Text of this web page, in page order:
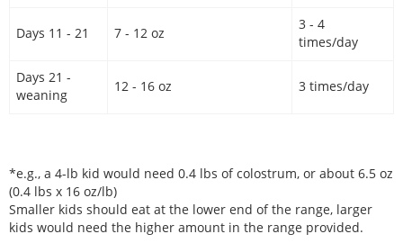
Days 11 - 21 7 - 12 oz
3 - 4
times/day
Days 21 -
weaning
12 - 16 oz 3 times/day
*e.g., a 4-lb kid would need 0.4 lbs of colostrum, or about 6.5 oz
(0.4 lbs x 16 oz/lb)
Smaller kids should eat at the lower end of the range, larger
kids would need the higher amount in the range provided.